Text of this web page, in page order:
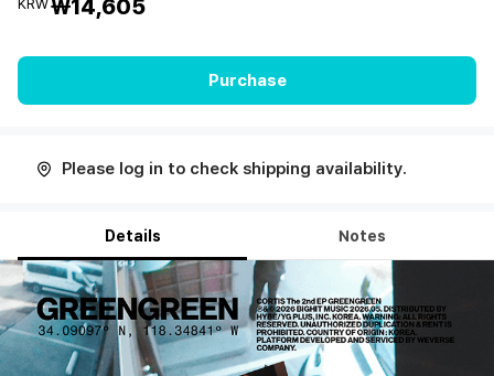
KRW₩14,605
Purchase
Please log in to check shipping availability.
Details Notes